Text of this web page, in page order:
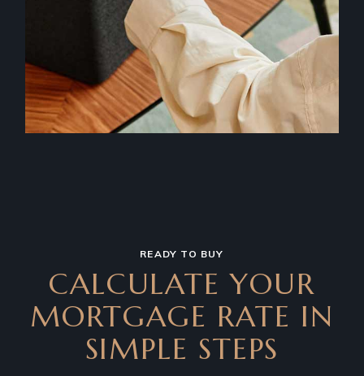
READY TO BUY
CALCULATE YOUR
MORTGAGE RATE IN
SIMPLE STEPS